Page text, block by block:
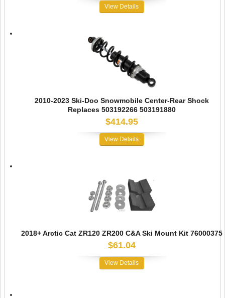
View Details
2010-2023 Ski-Doo Snowmobile Center-Rear Shock
Replaces 503192266 503191880
$414.95
View Details
2018+ Arctic Cat ZR120 ZR200 C&A Ski Mount Kit 76000375
$61.04
View Details